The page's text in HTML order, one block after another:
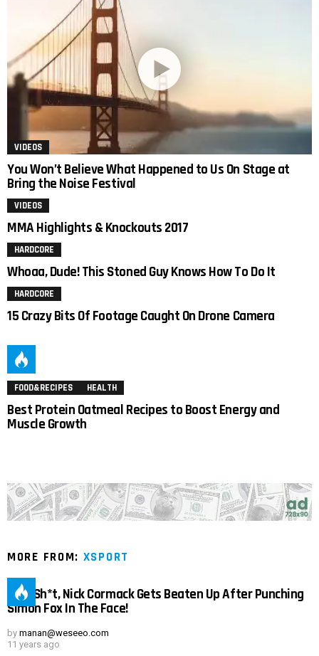
VIDEOS
You Won’t Believe What Happened to Us On Stage at
Bring the Noise Festival
VIDEOS
MMA Highlights & Knockouts 2017
HARDCORE
Whoaa, Dude! This Stoned Guy Knows How To Do It
HARDCORE
15 Crazy Bits Of Footage Caught On Drone Camera
FOOD&RECIPES HEALTH
Best Protein Oatmeal Recipes to Boost Energy and
Muscle Growth
MORE FROM: XSPORT
Holy Sh*t, Nick Cormack Gets Beaten Up After Punching
Simon Fox In The Face!
by manan@weseeo.com
11 years ago